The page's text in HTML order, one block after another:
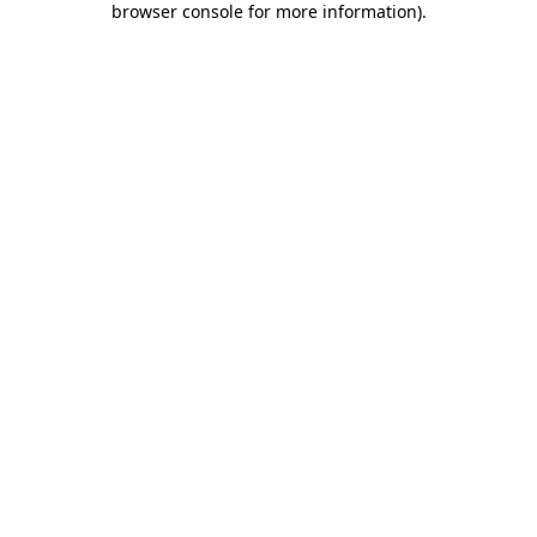
browser console for more information).